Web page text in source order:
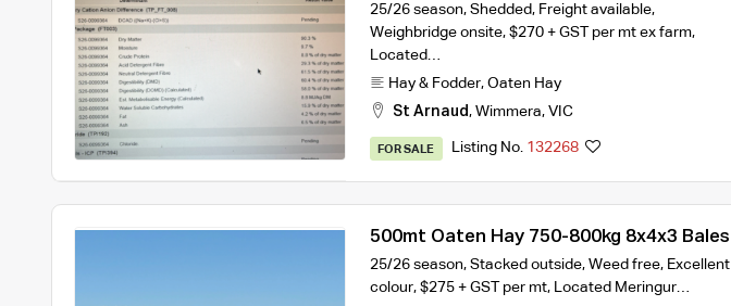
25/26 season, Shedded, Freight available,
Weighbridge onsite, $270 + GST per mt ex farm,
Located…
Hay & Fodder, Oaten Hay
St Arnaud, Wimmera, VIC
FOR SALE Listing No. 132268
500mt Oaten Hay 750-800kg 8x4x3 Bales
25/26 season, Stacked outside, Weed free, Excellent
colour, $275 + GST per mt, Located Meringur…